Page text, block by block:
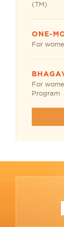
(TM)
ONE-
For
For
Program